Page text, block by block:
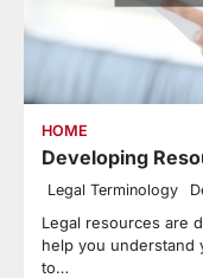
HOME
Developing
Legal Terminology
Legal resources are
help you understand
to…